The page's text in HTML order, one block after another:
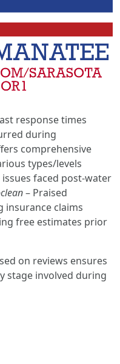
response times
during
comprehensive
types/levels
faced post-water
– Praised
insurance claims
free estimates prior
on reviews ensures
stage involved during